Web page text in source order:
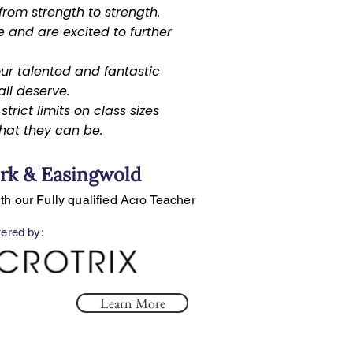
strength to strength.
and are excited to further
talented and fantastic
deserve.
limits on class sizes
they can be.
& Easingwold
our Fully qualified Acro Teacher
by:
Learn More